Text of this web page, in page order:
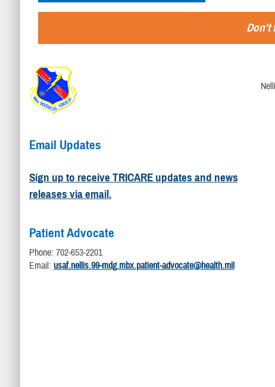
Don't
Email Updates
Sign up to receive TRICARE updates and news
releases via email.
Patient Advocate
Phone: 702-653-2201
Email: usaf.nellis.99-mdg.mbx.patient-advocate@health.mil